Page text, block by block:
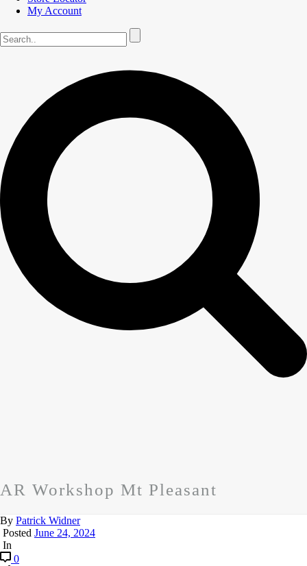
My Account
AR Workshop Mt Pleasant
By Patrick Widner
Posted June 24, 2024
In
0